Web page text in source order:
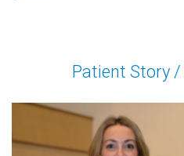
Patient Story